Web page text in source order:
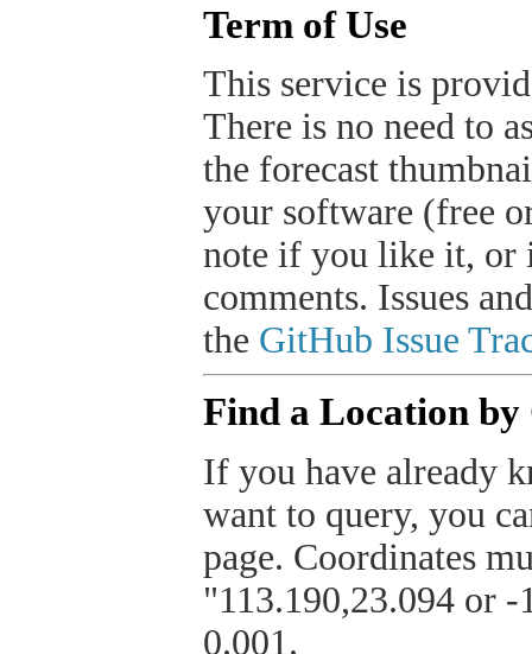
Term of Use
This service is
There is no need to
the forecast
your software (free
note if you like it, or
comments. Issues
the GitHub Issue
Find a Location by
If you have already
want to query, you
page. Coordinates
"113.190,23.094 or
0.001.